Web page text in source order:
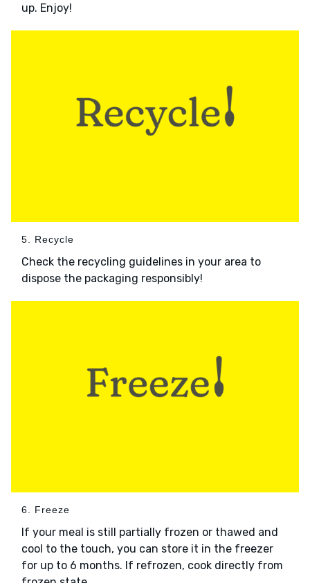
up. Enjoy!
5. Recycle
Check the recycling guidelines in your area to
dispose the packaging responsibly!
6. Freeze
If your meal is still partially frozen or thawed and
cool to the touch, you can store it in the freezer
for up to 6 months. If refrozen, cook directly from